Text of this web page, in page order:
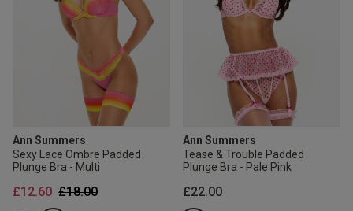
Ann Summers
Sexy Lace Ombre Padded
Plunge Bra - Multi
Price reduced from
£18.00to
£12.60
Ann Summers
Tease & Trouble Padded
Plunge Bra - Pale Pink
£22.00